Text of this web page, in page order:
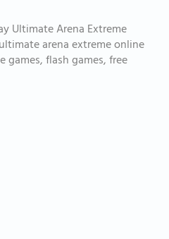
Ultimate Arena Extreme
arena extreme online
flash games, free